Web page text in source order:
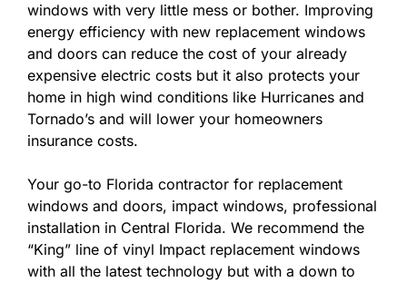
windows with very little mess or bother. Improving
energy efficiency with new replacement windows
and doors can reduce the cost of your already
expensive electric costs but it also protects your
home in high wind conditions like Hurricanes and
Tornado’s and will lower your homeowners
insurance costs.
Your go-to Florida contractor for replacement
windows and doors, impact windows, professional
installation in Central Florida. We recommend the
“King” line of vinyl Impact replacement windows
with all the latest technology but with a down to